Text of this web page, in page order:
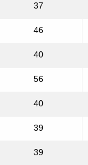
37
46
40
56
40
39
39